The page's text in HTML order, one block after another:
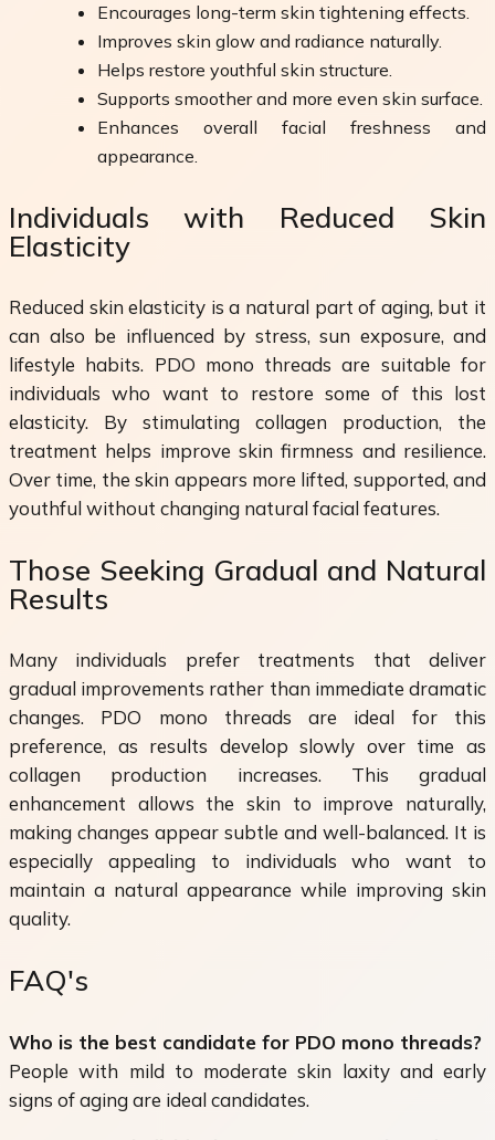
Encourages long-term skin tightening effects.
Improves skin glow and radiance naturally.
Helps restore youthful skin structure.
Supports smoother and more even skin surface.
Enhances overall facial freshness and
appearance.
Individuals with Reduced Skin
Elasticity
Reduced skin elasticity is a natural part of aging, but it
can also be influenced by stress, sun exposure, and
lifestyle habits. PDO mono threads are suitable for
individuals who want to restore some of this lost
elasticity. By stimulating collagen production, the
treatment helps improve skin firmness and resilience.
Over time, the skin appears more lifted, supported, and
youthful without changing natural facial features.
Those Seeking Gradual and Natural
Results
Many individuals prefer treatments that deliver
gradual improvements rather than immediate dramatic
changes. PDO mono threads are ideal for this
preference, as results develop slowly over time as
collagen production increases. This gradual
enhancement allows the skin to improve naturally,
making changes appear subtle and well-balanced. It is
especially appealing to individuals who want to
maintain a natural appearance while improving skin
quality.
FAQ's
Who is the best candidate for PDO mono threads?
People with mild to moderate skin laxity and early
signs of aging are ideal candidates.